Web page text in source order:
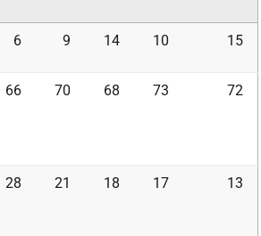
6 9 14 10 15
66 70 68 73 72
28 21 18 17 13